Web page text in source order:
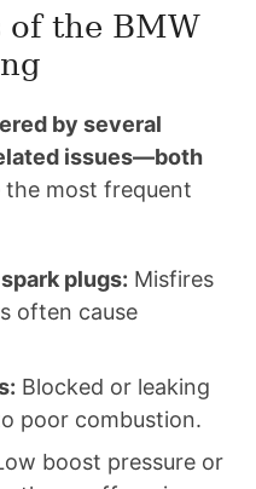
of the BMW
by several
issues—both
the most frequent
plugs: Misfires
often cause
Blocked or leaking
poor combustion.
boost pressure or